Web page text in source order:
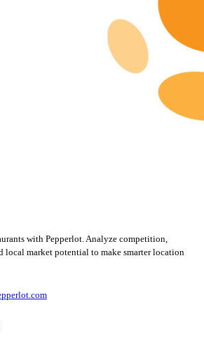
with Pepperlot. Analyze competition,
local market potential to make smarter location